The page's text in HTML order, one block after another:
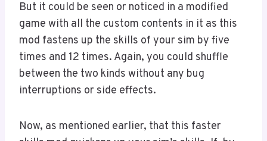
But it could be seen or noticed in a modified
game with all the custom contents in it as this
mod fastens up the skills of your sim by five
times and 12 times. Again, you could shuffle
between the two kinds without any bug
interruptions or side effects.
Now, as mentioned earlier, that this faster